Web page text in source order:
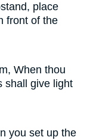
place
front of the
When thou
shall give light
you set up the